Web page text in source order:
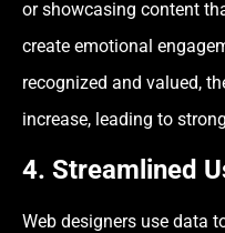
or showcasing content
create emotional
recognized and valued,
increase, leading to
4. Streamlined
Web designers use data